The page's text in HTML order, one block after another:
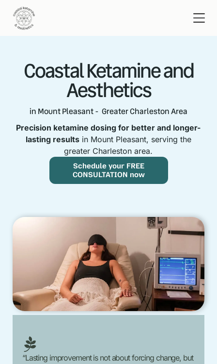
Coastal Ketamine and
Aesthetics
in Mount Pleasant - Greater Charleston Area
Precision ketamine dosing for better and longer-
lasting results in Mount Pleasant, serving the
greater Charleston area.
Schedule your FREE
CONSULTATION now
“Lasting improvement is not about forcing change, but